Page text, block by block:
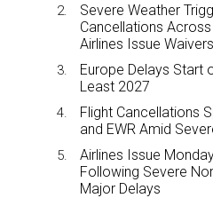
Severe Weather
Cancellations Across
Airlines Issue Waivers
Europe Delays Start
Least 2027
Flight Cancellations
and EWR Amid
Airlines Issue
Following Severe
Major Delays